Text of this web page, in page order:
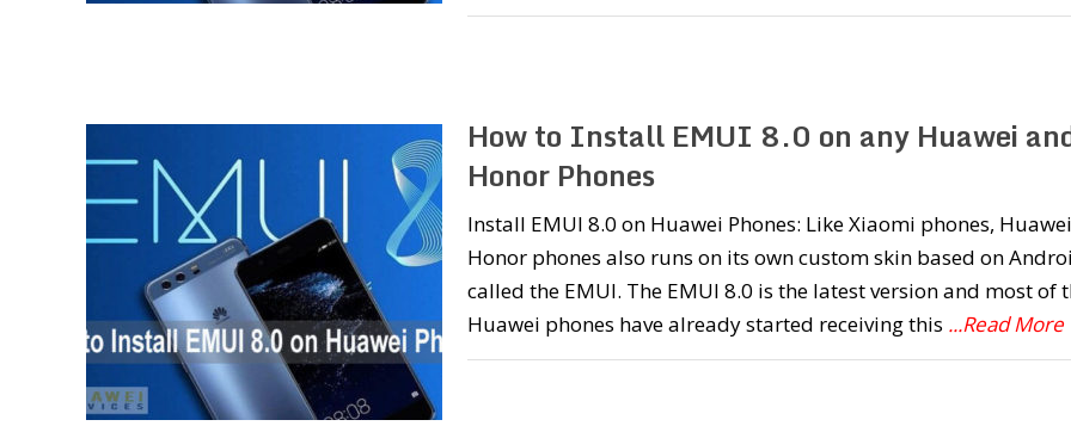
How to Install EMUI 8.0 on any Huawei
Honor Phones
Install EMUI 8.0 on Huawei Phones: Like Xiaomi phones,
Honor phones also runs on its own custom skin based on
called the EMUI. The EMUI 8.0 is the latest version and most of
Huawei phones have already started receiving this ...Read More